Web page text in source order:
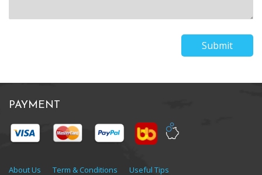
Submit
PAYMENT
About Us Term & Conditions Useful Tips